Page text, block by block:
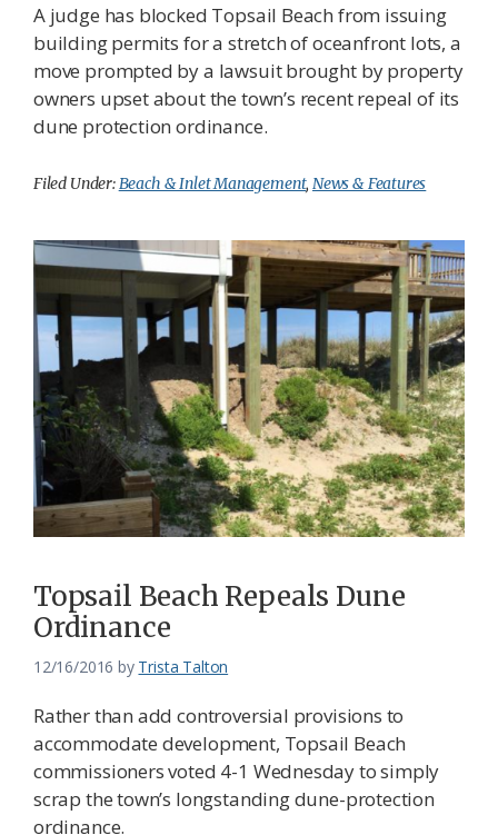
A judge has blocked Topsail Beach from issuing
building permits for a stretch of oceanfront lots, a
move prompted by a lawsuit brought by property
owners upset about the town’s recent repeal of its
dune protection ordinance.
Filed Under:Beach & Inlet Management, News & Features
Topsail Beach Repeals Dune
Ordinance
12/16/2016 by Trista Talton
Rather than add controversial provisions to
accommodate development, Topsail Beach
commissioners voted 4-1 Wednesday to simply
scrap the town’s longstanding dune-protection
ordinance.